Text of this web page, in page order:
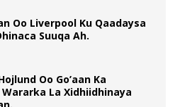
Oo Liverpool Ku Qaadaysa
Suuqa Ah.
Oo Go’aan Ka
Wararka La Xidhiidhinaya